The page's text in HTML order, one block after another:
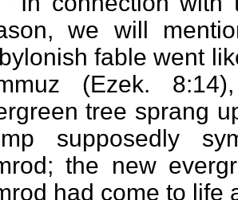
we will
fable went
(Ezek.
tree sprang
supposedly
the new
had come to life